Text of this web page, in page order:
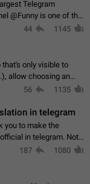
Telegram
@Funny is one of the
Over 250K
44 1145
only visible to
allow choosing an
to everyone else.
56 1135
in telegram
you to make the
in telegram. Not
fledged Armenian
187 1080